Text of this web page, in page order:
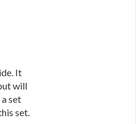
It
will
set
set.